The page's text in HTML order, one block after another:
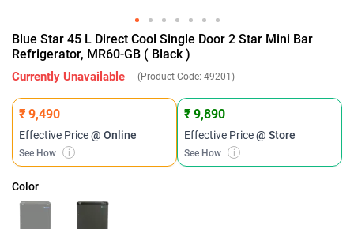
Blue Star 45 L Direct Cool Single Door 2 Star Mini Bar
Refrigerator, MR60-GB ( Black )
Currently Unavailable (Product Code: 49201 )
₹ 9,490
Effective Price@ Online
See How i
₹ 9,890
Effective Price@ Store
See How i
Color